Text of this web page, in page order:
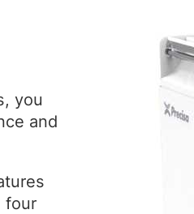
you
and
four